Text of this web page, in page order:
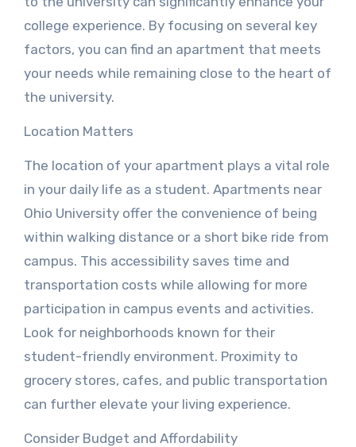
college experience. By focusing on several key
factors, you can find an apartment that meets
your needs while remaining close to the heart of
the university.
Location Matters
The location of your apartment plays a vital role
in your daily life as a student. Apartments near
Ohio University offer the convenience of being
within walking distance or a short bike ride from
campus. This accessibility saves time and
transportation costs while allowing for more
participation in campus events and activities.
Look for neighborhoods known for their
student-friendly environment. Proximity to
grocery stores, cafes, and public transportation
can further elevate your living experience.
Consider Budget and Affordability